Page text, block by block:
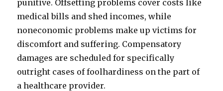
punitive. Offsetting problems cover costs like
medical bills and shed incomes, while
noneconomic problems make up victims for
discomfort and suffering. Compensatory
damages are scheduled for specifically
outright cases of foolhardiness on the part of
a healthcare provider.